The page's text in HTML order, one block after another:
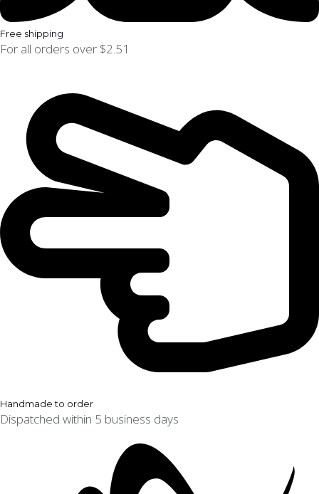
Free shipping
For all orders over $2.51
Handmade to order
Dispatched within 5 business days